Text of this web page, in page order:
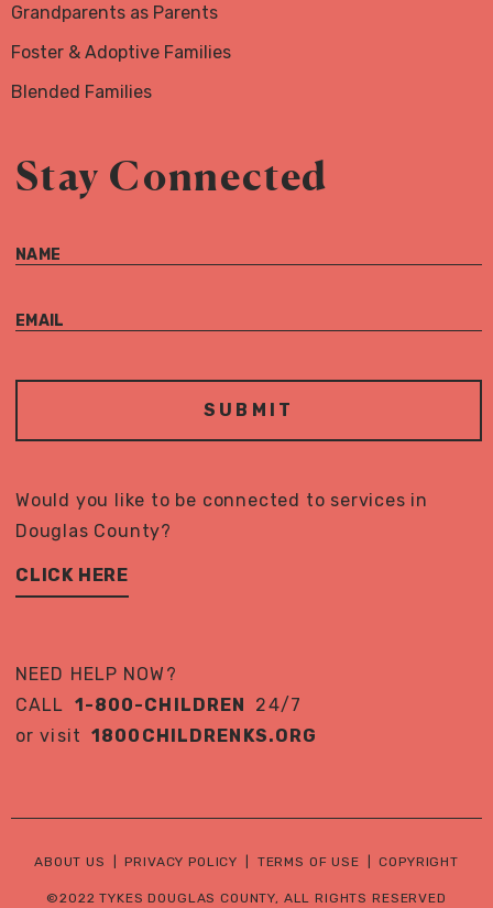
Grandparents as Parents
Foster & Adoptive Families
Blended Families
Stay Connected
NAME
EMAIL
Would you like to be connected to services in
Douglas County?
CLICK HERE
NEED HELP NOW?
CALL
1-800-CHILDREN
24/7
or visit 1800CHILDRENKS.ORG
©2022 TYKES DOUGLAS COUNTY, ALL RIGHTS RESERVED
ABOUT US PRIVACY POLICY TERMS OF USE COPYRIGHT